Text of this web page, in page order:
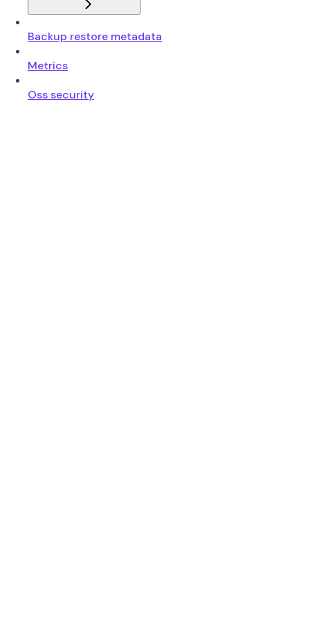
Backup restore metadata
Metrics
Oss security